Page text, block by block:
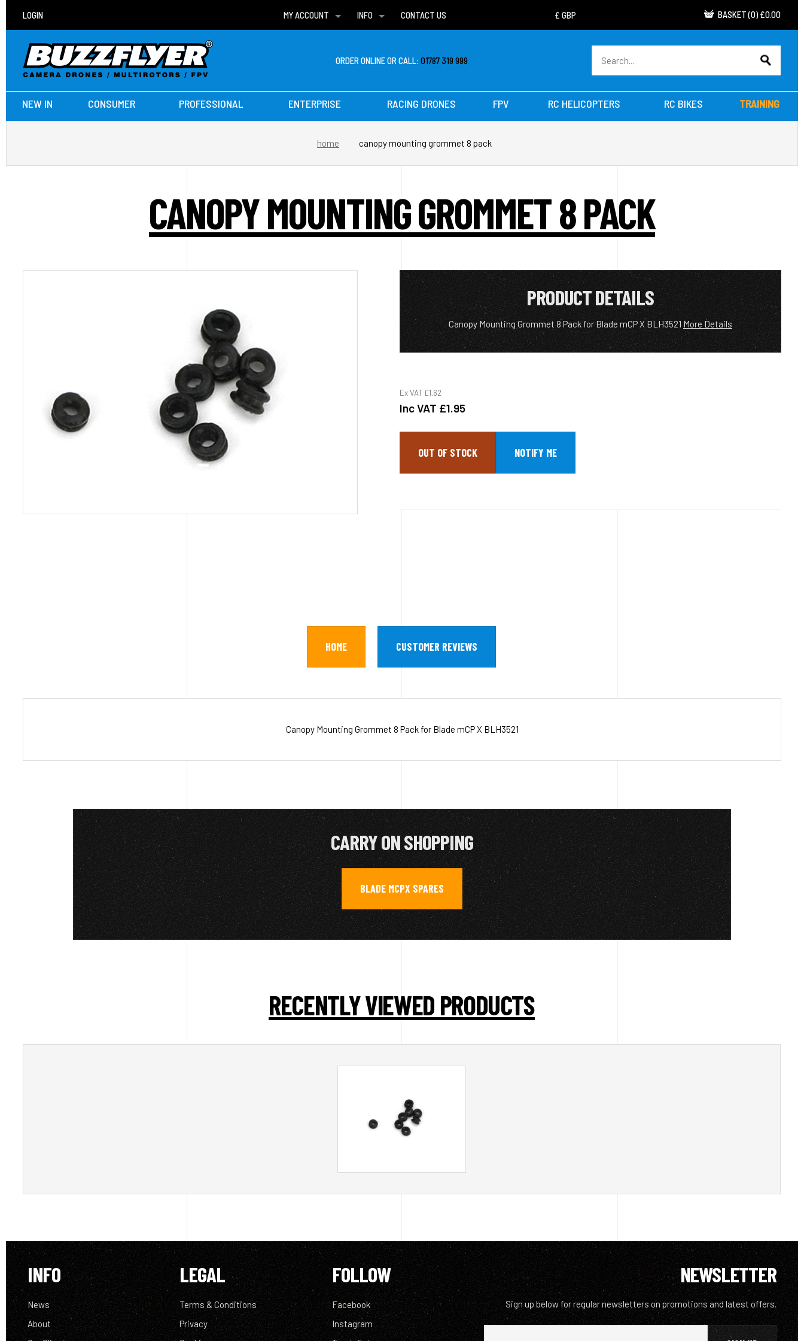
LOGIN
MY ACCOUNT
WISH LISTS
INFO
DELIVERIES
CONTACT US BASKET (0) £0.00
ORDER ONLINE OR CALL:01787 319 999
NEW IN CONSUMER PROFESSIONAL ENTERPRISE RACING DRONES FPV RC HELICOPTERS RC BIKES TRAINING
home canopy mounting grommet 8 pack
CANOPY MOUNTING GROMMET 8 PACK
PRODUCT DETAILS
Canopy Mounting Grommet 8 Pack for Blade mCP X BLH3521 More Details
Ex VAT £1.62
Inc VAT £1.95
OUT OF STOCK
HOME CUSTOMER REVIEWS
Canopy Mounting Grommet 8 Pack for Blade mCP X BLH3521
CARRY ON SHOPPING
BLADE MCPX SPARES
RECENTLY VIEWED PRODUCTS
INFO
News
About
LEGAL
Terms & Conditions
Privacy
FOLLOW
Facebook
Instagram
NEWSLETTER
Sign up below for regular newsletters on promotions and latest offers.